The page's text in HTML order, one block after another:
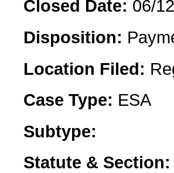
Closed Date: 06/
Disposition:
Location Filed:
Case Type: ESA
Subtype:
Statute &